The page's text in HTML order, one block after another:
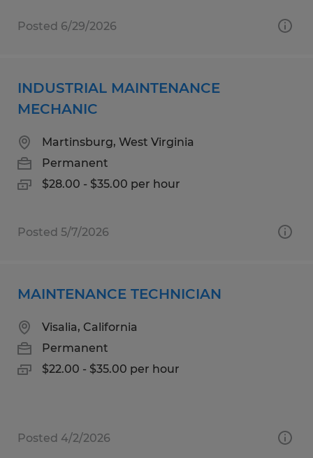
Posted 6/29/2026
INDUSTRIAL MAINTENANCE
MECHANIC
Martinsburg, West Virginia
Permanent
$28.00 - $35.00 per hour
Posted 5/7/2026
MAINTENANCE TECHNICIAN
Visalia, California
Permanent
$22.00 - $35.00 per hour
Posted 4/2/2026